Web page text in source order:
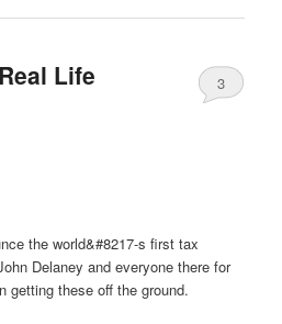
Life 3
the world&#8217-s first tax
Delaney and everyone there for
getting these off the ground.